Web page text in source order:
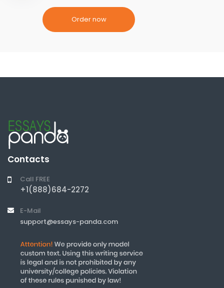
Order now
Contacts
Call FREE
+1(888)684-2272
E-Mail
support@essays-panda.com